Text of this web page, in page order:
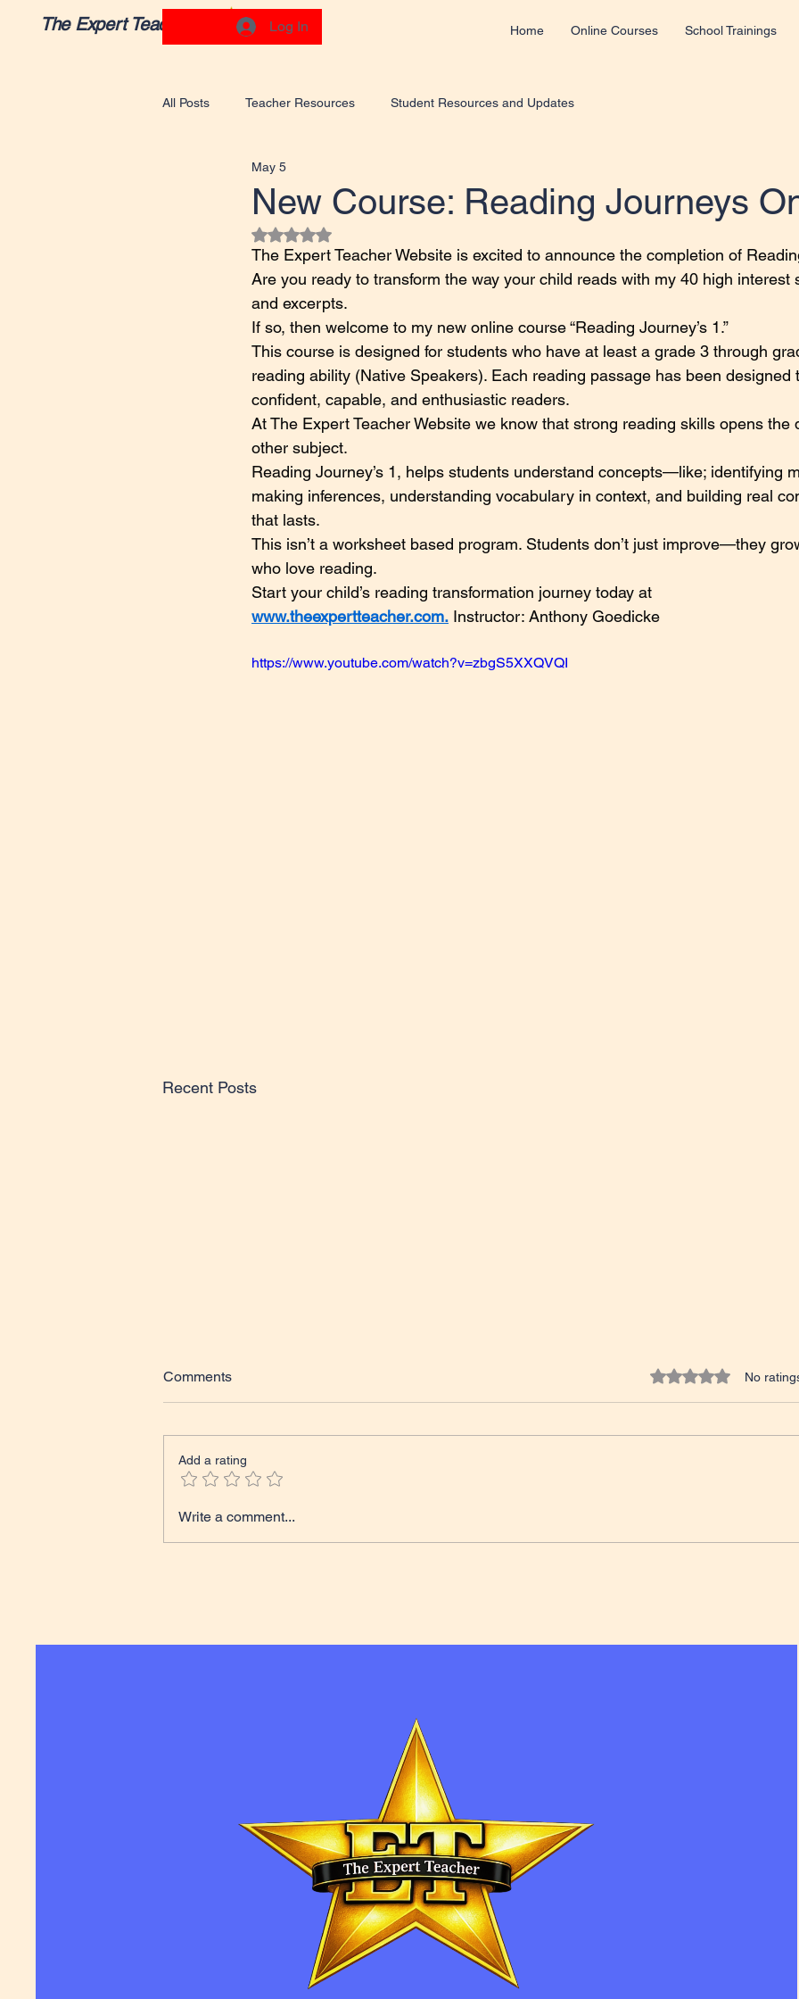
The Expert Teacher Home Online Courses School Trainings
Log In
All Posts Teacher Resources Student Resources and Updates
New Course: Reading Journeys
May 5
Rated NaN out of 5 stars.
The Expert Teacher Website is excited to announce the completion of
Are you ready to transform the way your child reads with my 40 high interest
and excerpts.
If so, then welcome to my new online course “Reading Journey’s 1.”
This course is designed for students who have at least a grade 3 through
reading ability (Native Speakers). Each reading passage has been designed
confident, capable, and enthusiastic readers.
At The Expert Teacher Website we know that strong reading skills opens the
other subject.
Reading Journey’s 1, helps students understand concepts—like; identifying
making inferences, understanding vocabulary in context, and building real
that lasts.
This isn’t a worksheet based program. Students don’t just improve—they
who love reading.
Start your child’s reading transformation journey today at
www.theexpertteacher.com. Instructor: Anthony Goedicke
https://www.youtube.com/watch?v=zbgS5XXQVQI
Recent Posts
Tales from The Classroom
Comments Rated 0 out of 5
No
Add a rating
Write a comment...